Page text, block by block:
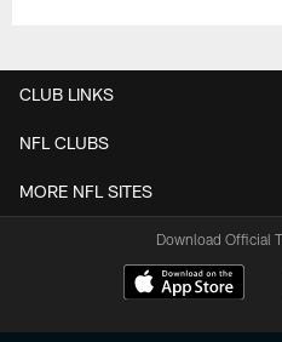
CLUB LINKS
NFL CLUBS
MORE NFL SITES
Download Official